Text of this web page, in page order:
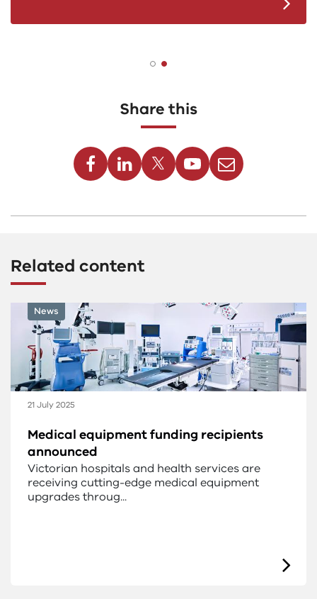
Share this
FacebookLinkedinTwitterYoutubeEmail
Related content
21 July 2025
Medical equipment funding recipients
announced
Victorian hospitals and health services are
receiving cutting-edge medical equipment
upgrades throug...
News